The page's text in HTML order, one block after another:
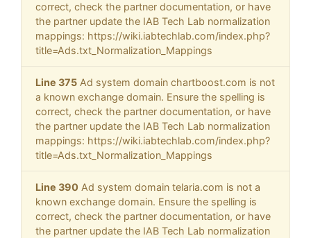
correct, check the partner documentation, or have
the partner update the IAB Tech Lab normalization
mappings: https://wiki.iabtechlab.com/index.php?
title=Ads.txt_Normalization_Mappings
Line 375 Ad system domain chartboost.com is not
a known exchange domain. Ensure the spelling is
correct, check the partner documentation, or have
the partner update the IAB Tech Lab normalization
mappings: https://wiki.iabtechlab.com/index.php?
title=Ads.txt_Normalization_Mappings
Line 390 Ad system domain telaria.com is not a
known exchange domain. Ensure the spelling is
correct, check the partner documentation, or have
the partner update the IAB Tech Lab normalization